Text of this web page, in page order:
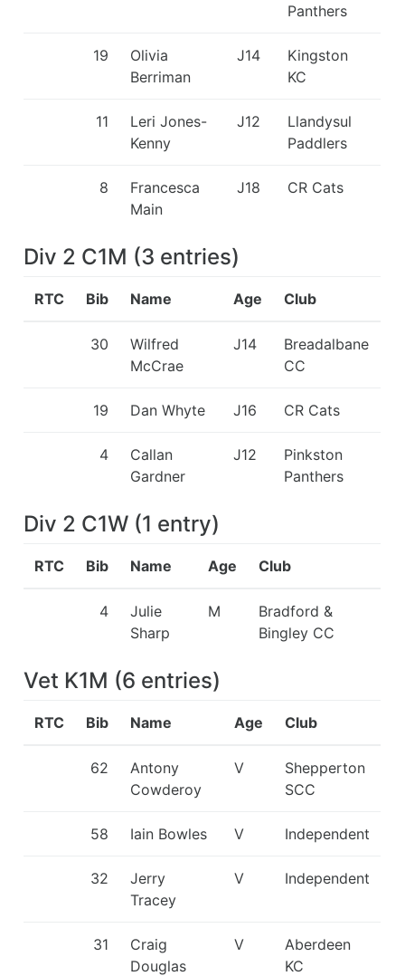
Panthers
19
Olivia
Berriman
J14
Kingston
KC
11
Leri Jones-
Kenny
J12
Llandysul
Paddlers
8
Francesca
Main
J18 CR Cats
Div 2 C1M (3 entries)
RTC Bib Name Age Club
30
Wilfred
McCrae
J14
Breadalbane
CC
19 Dan Whyte J16 CR Cats
4
Callan
Gardner
J12
Pinkston
Panthers
Div 2 C1W (1 entry)
RTC Bib Name Age Club
4
Julie
Sharp
M
Bradford &
Bingley CC
Vet K1M (6 entries)
RTC Bib Name Age Club
62
Antony
Cowderoy
V
Shepperton
SCC
58 Iain Bowles V Independent
32
Jerry
Tracey
V Independent
31
Craig
Douglas
V
Aberdeen
KC